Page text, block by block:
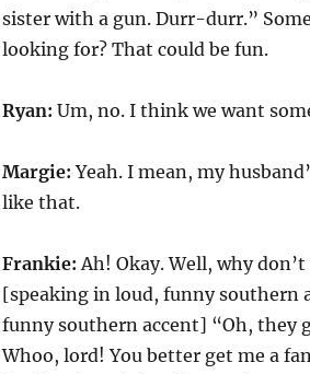
sister with a gun. Durr-durr.”
looking for? That could be fun.
Ryan: Um, no. I think we want
Margie:Yeah. I mean, my
like that.
Frankie:Ah! Okay. Well, why
[speaking in loud, funny southern
funny southern accent] “Oh, they
Whoo, lord! You better get me a